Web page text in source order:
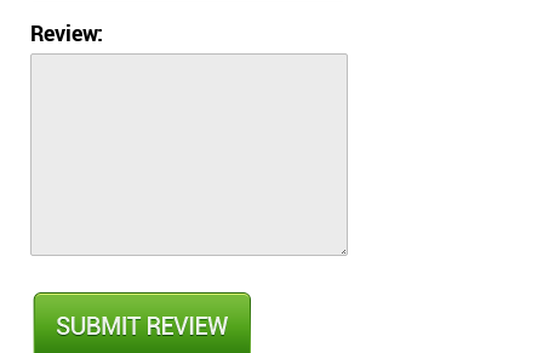
Review: